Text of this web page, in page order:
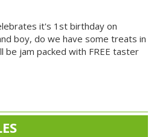
it's 1st birthday on
boy, do we have some treats in
be jam packed with FREE taster